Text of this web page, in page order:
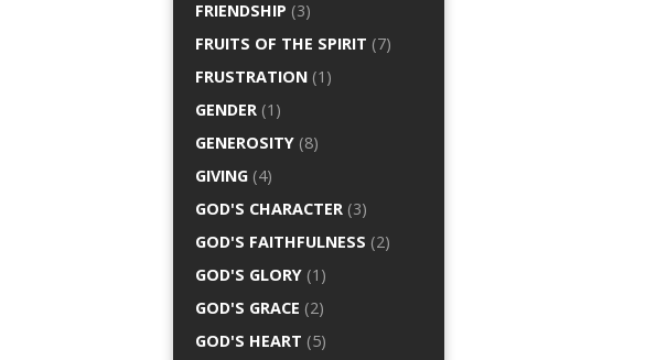
FRIENDSHIP (3)
FRUITS OF THE SPIRIT (7)
FRUSTRATION (1)
GENDER (1)
GENEROSITY (8)
GIVING (4)
GOD'S CHARACTER (3)
GOD'S FAITHFULNESS (2)
GOD'S GLORY (1)
GOD'S GRACE (2)
GOD'S HEART (5)